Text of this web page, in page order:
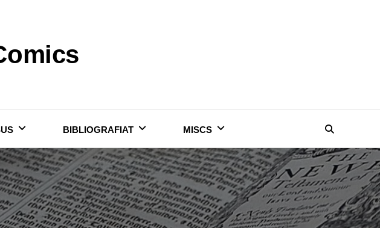
BIBLIOGRAFIAT MISCS